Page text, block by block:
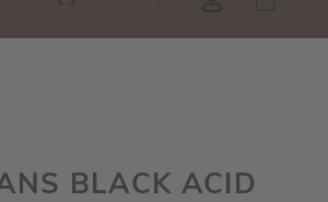
BLACK ACID